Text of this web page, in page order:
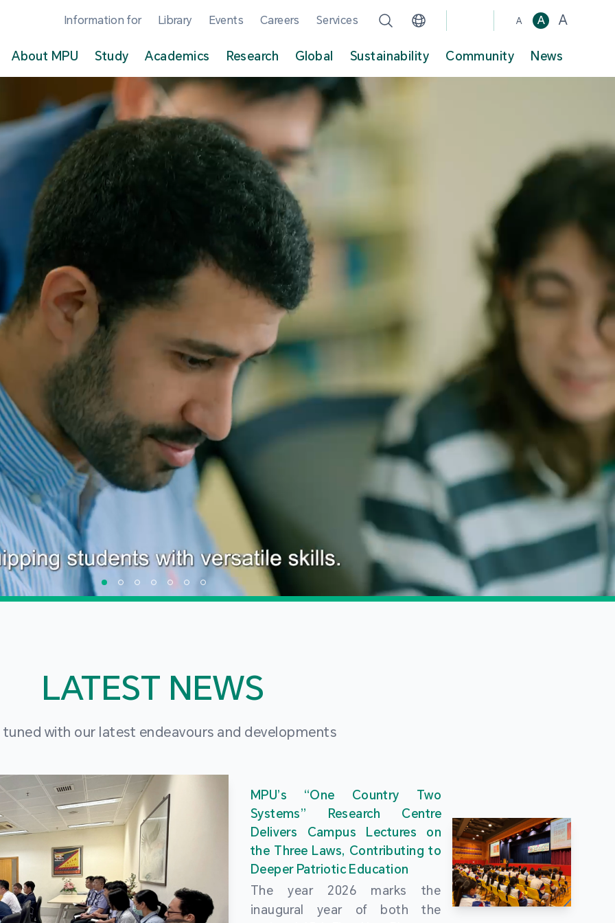
Information for Library Events Careers Services A A A
About MPU Study Academics Research Global Sustainability Community News
LATEST NEWS
tuned with our latest endeavours and developments
MPU’s “One Country Two
Systems” Research Centre
Delivers Campus Lectures on
the Three Laws, Contributing to
Deeper Patriotic Education
The year 2026 marks the
inaugural year of both the